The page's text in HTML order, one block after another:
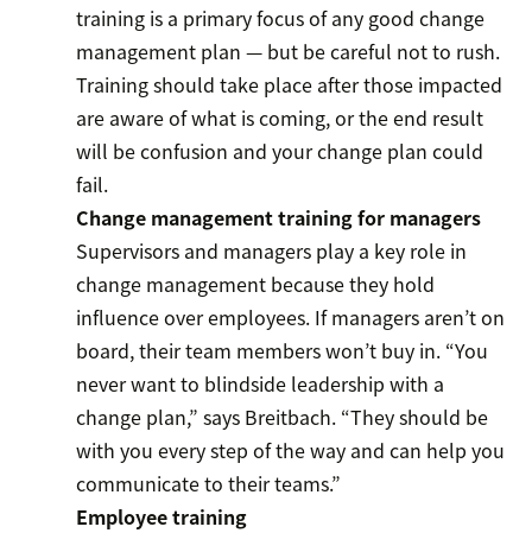
training is a primary focus of any good change
management plan — but be careful not to rush.
Training should take place after those impacted
are aware of what is coming, or the end result
will be confusion and your change plan could
fail.
Change management training for managers
Supervisors and managers play a key role in
change management because they hold
influence over employees. If managers aren’t on
board, their team members won’t buy in. “You
never want to blindside leadership with a
change plan,” says Breitbach. “They should be
with you every step of the way and can help you
communicate to their teams.”
Employee training